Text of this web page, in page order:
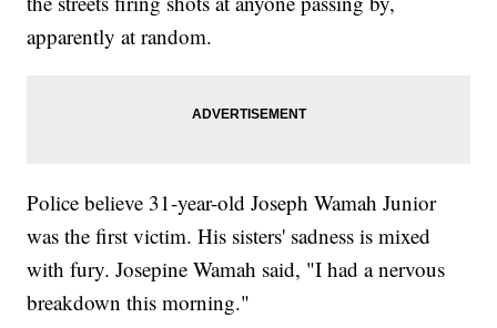
apparently at random.
Police believe 31-year-old Joseph Wamah Junior
was the first victim. His sisters' sadness is mixed
with fury. Josepine Wamah said, "I had a nervous
breakdown this morning."